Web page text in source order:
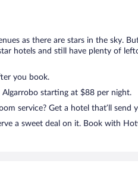
as there are stars in the sky.
hotels and still have plenty of
you book.
Algarrobo starting at $88 per night.
service? Get a hotel that’ll send
a sweet deal on it. Book with